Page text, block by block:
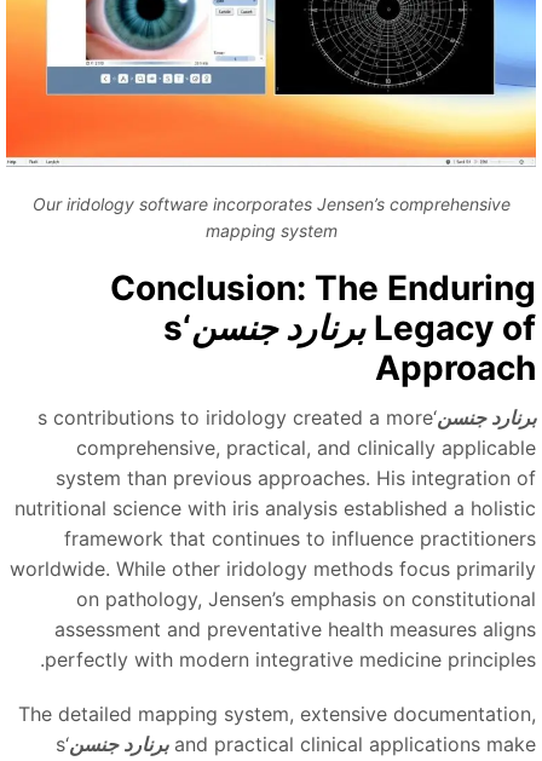
Our iridology software incorporates Jensen’s comprehensive
mapping system
Conclusion: The
Legacy برنارد جنسن ‘s
جنسن ‘s contributions to iridology created a more
comprehensive, practical, and clinically
system than previous approaches. His integration
nutritional science with iris analysis established a
framework that continues to influence
worldwide. While other iridology methods focus
on pathology, Jensen’s emphasis on
assessment and preventative health measures
perfectly with modern integrative medicine
The detailed mapping system, extensive
and practical clinical applications برنارد جنسن ‘s